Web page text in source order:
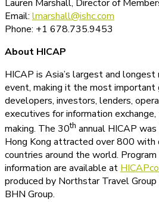
Lauren Marshall, Director of
Email: lmarshall@ishc.com
Phone: +1 678.735.9453
About HICAP
HICAP is Asia’s largest and
event, making it the most
developers, investors, lenders,
executives for information
making. The 30th annual HICAP
Hong Kong attracted over 800
countries around the world.
information are available at
produced by Northstar Travel
BHN Group.